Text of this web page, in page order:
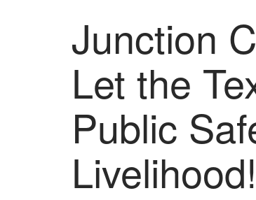
Junction
Let the
Public
Livelihood!